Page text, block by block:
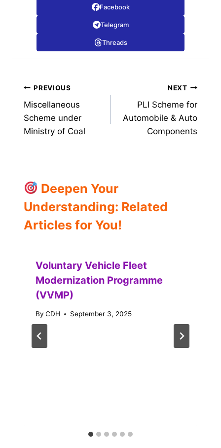
Facebook
Telegram
Threads
Post
navigation
PREVIOUS
Miscellaneous
Scheme under
Ministry of Coal
NEXT
PLI Scheme for
Automobile & Auto
Components
Deepen Your
Understanding: Related
Articles for You!
Voluntary Vehicle Fleet
Modernization Programme
(VVMP)
By CDH September 3, 2025